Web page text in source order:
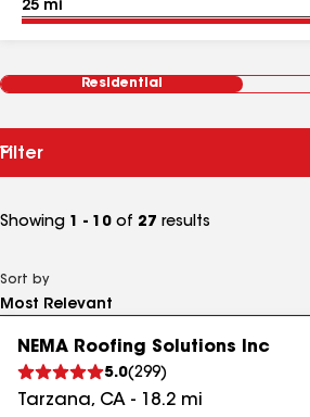
Residential
Filter
Showing 1 - 10 of 27 results
Sort by
NEMA Roofing Solutions Inc
5.0(299)
Tarzana, CA - 18.2 mi